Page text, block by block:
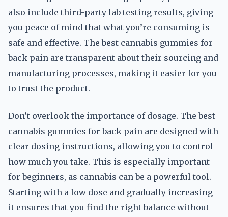
also include third-party lab testing results, giving
you peace of mind that what you’re consuming is
safe and effective. The best cannabis gummies for
back pain are transparent about their sourcing and
manufacturing processes, making it easier for you
to trust the product.
Don’t overlook the importance of dosage. The best
cannabis gummies for back pain are designed with
clear dosing instructions, allowing you to control
how much you take. This is especially important
for beginners, as cannabis can be a powerful tool.
Starting with a low dose and gradually increasing
it ensures that you find the right balance without